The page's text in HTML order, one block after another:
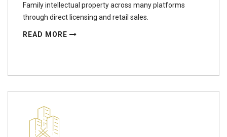
Family intellectual property across many platforms
through direct licensing and retail sales.
READ MORE